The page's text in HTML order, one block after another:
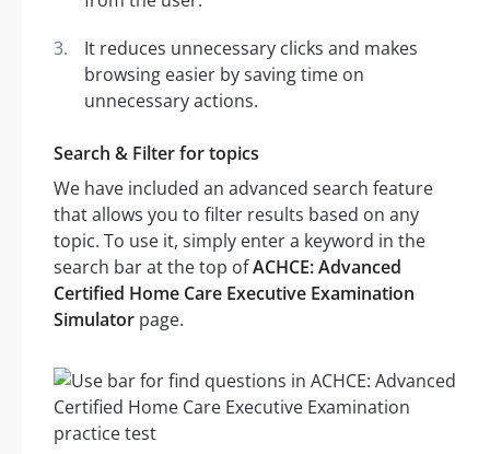
It reduces unnecessary clicks and makes
browsing easier by saving time on
unnecessary actions.
Search & Filter for topics
We have included an advanced search feature
that allows you to filter results based on any
topic. To use it, simply enter a keyword in the
search bar at the top ofACHCE: Advanced
Certified Home Care Executive Examination
Simulator page.